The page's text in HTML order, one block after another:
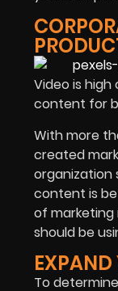
Video is
content for
With more
created
organization
content is
of marketing
should be
EXPAND
To